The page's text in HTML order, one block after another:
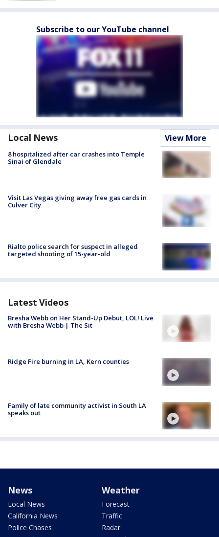
Subscribe to our YouTube channel
Local News View More
8 hospitalized after car crashes into Temple
Sinai of Glendale
Visit Las Vegas giving away free gas cards in
Culver City
Rialto police search for suspect in alleged
targeted shooting of 15-year-old
Latest Videos
Bresha Webb on Her Stand-Up Debut, LOL! Live
with Bresha Webb | The Sit
Ridge Fire burning in LA, Kern counties
Family of late community activist in South LA
speaks out
News
Local News
California News
Police Chases
Weather
Forecast
Traffic
Radar